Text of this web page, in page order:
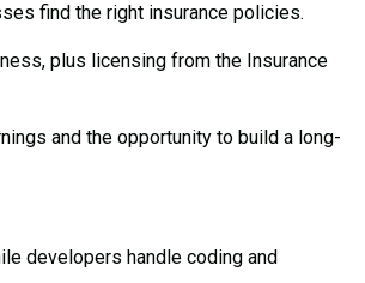
find the right insurance policies.
plus licensing from the Insurance
and the opportunity to build a long-
developers handle coding and